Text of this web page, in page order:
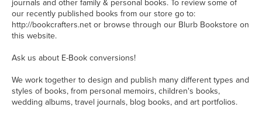
journals and other family & personal books. To review some of
our recently published books from our store go to:
http://bookcrafters.net or browse through our Blurb Bookstore on
this website.
Ask us about E-Book conversions!
We work together to design and publish many different types and
styles of books, from personal memoirs, children's books,
wedding albums, travel journals, blog books, and art portfolios.